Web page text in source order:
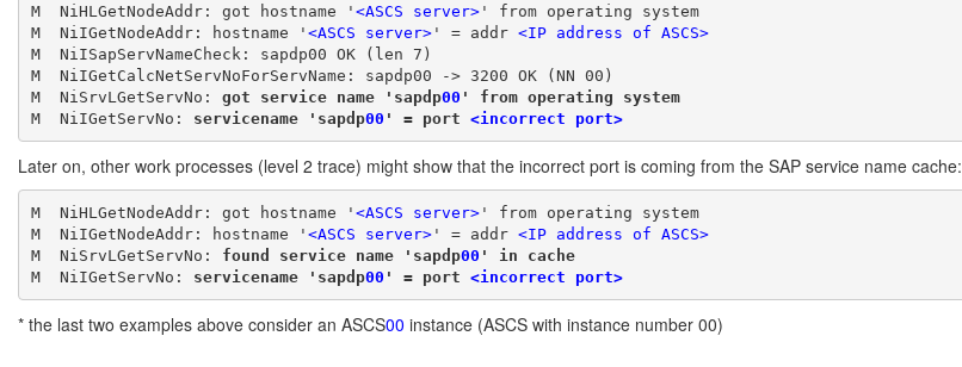
M  NiHLGetNodeAddr: got hostname ' <ASCS server>' from operating system
M  NiIGetNodeAddr: hostname ' <ASCS server>' = addr <IP address of ASCS>
M  NiISapServNameCheck: sapdp00 OK (len 7)
M  NiIGetCalcNetServNoForServName: sapdp00 -> 3200 OK (NN 00)
M  NiSrvLGetServNo: got service name 'sapdp00 ' from operating system
M  NiIGetServNo: servicename 'sapdp00 ' = port <incorrect port>
Later on, other work processes (level 2 trace) might show that the incorrect port is coming from the SAP service name cache:
M  NiHLGetNodeAddr: got hostname ' <ASCS server>' from operating system
M  NiIGetNodeAddr: hostname ' <ASCS server>' = addr <IP address of ASCS>
M  NiSrvLGetServNo: found service name 'sapdp00 ' in cache
M  NiIGetServNo: servicename 'sapdp00 ' = port <incorrect port>
* the last two examples above consider an ASCS00 instance (ASCS with instance number 00)